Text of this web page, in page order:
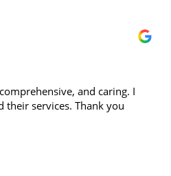
and caring. I
services. Thank you